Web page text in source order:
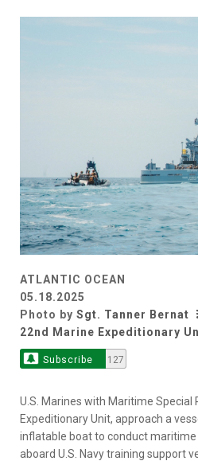
ATLANTIC OCEAN
05.18.2025
Photo by Sgt. Tanner Bernat
22nd Marine Expeditionary
Subscribe 127
U.S. Marines with Maritime Special
Expeditionary Unit, approach a
inflatable boat to conduct
aboard U.S. Navy training support